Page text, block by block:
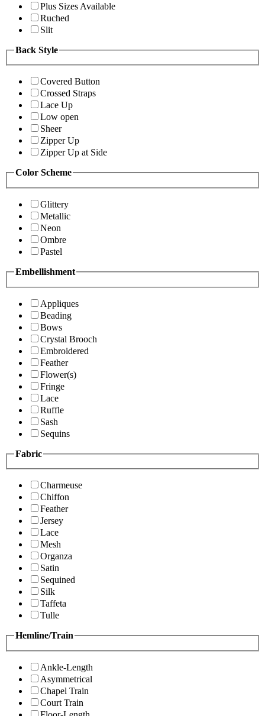
Plus Sizes Available
Ruched
Slit
Back Style
Covered Button
Crossed Straps
Lace Up
Low open
Sheer
Zipper Up
Zipper Up at Side
Color Scheme
Glittery
Metallic
Neon
Ombre
Pastel
Embellishment
Appliques
Beading
Bows
Crystal Brooch
Embroidered
Feather
Flower(s)
Fringe
Lace
Ruffle
Sash
Sequins
Fabric
Charmeuse
Chiffon
Feather
Jersey
Lace
Mesh
Organza
Satin
Sequined
Silk
Taffeta
Tulle
Hemline/Train
Ankle-Length
Asymmetrical
Chapel Train
Court Train